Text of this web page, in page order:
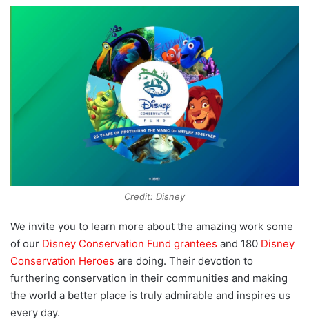
Credit: Disney
We invite you to learn more about the amazing work some
of our Disney Conservation Fund grantees and 180 Disney
Conservation Heroes are doing. Their devotion to
furthering conservation in their communities and making
the world a better place is truly admirable and inspires us
every day.